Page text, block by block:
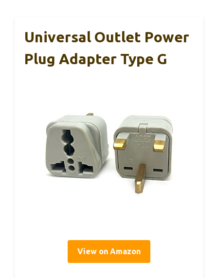
Universal Outlet Power
Plug Adapter Type G
View on Amazon